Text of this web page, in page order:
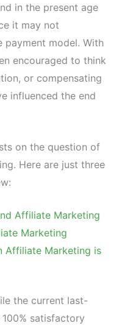
in the present age
it may not
payment model. With
encouraged to think
or compensating
influenced the end
on the question of
Here are just three
Affiliate Marketing
Marketing
Affiliate Marketing is
the current last-
satisfactory